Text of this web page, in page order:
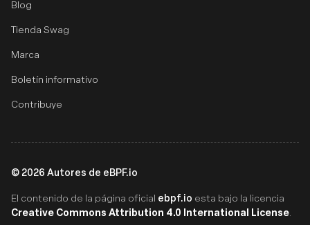
Blog
Tienda Swag
Marca
Boletín informativo
Contribuye
© 2026 Autores de eBPF.io
El contenido de la página oficial ebpf.io esta bajo la licencia
Creative Commons Attribution 4.0 International License.